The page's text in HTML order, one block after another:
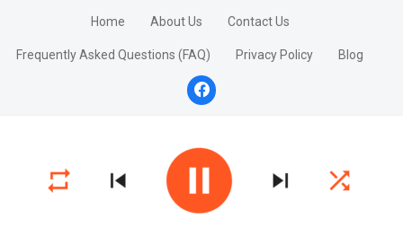
Home About Us Contact Us
Frequently Asked Questions (FAQ) Privacy Policy
Blog
facebook